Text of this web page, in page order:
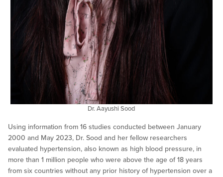
Dr. Aayushi Sood
Using information from 16 studies conducted between January
2000 and May 2023, Dr. Sood and her fellow researchers
evaluated hypertension, also known as high blood pressure, in
more than 1 million people who were above the age of 18 years
from six countries without any prior history of hypertension over a